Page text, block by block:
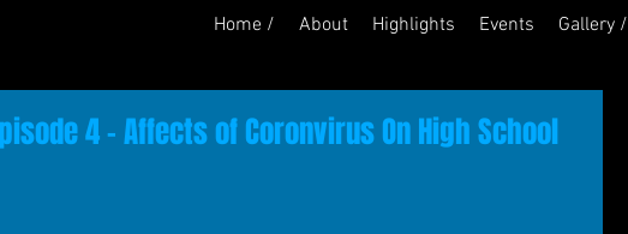
Home / About Highlights Events Gallery /
4 - Affects of Coronvirus On High School